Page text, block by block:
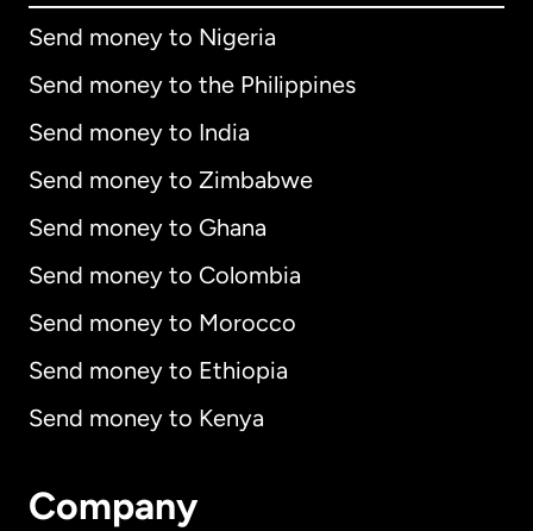
Send money to Nigeria
Send money to the Philippines
Send money to India
Send money to Zimbabwe
Send money to Ghana
Send money to Colombia
Send money to Morocco
Send money to Ethiopia
Send money to Kenya
Company